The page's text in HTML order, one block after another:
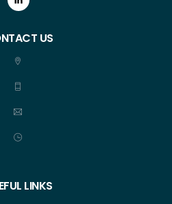
US
LINKS